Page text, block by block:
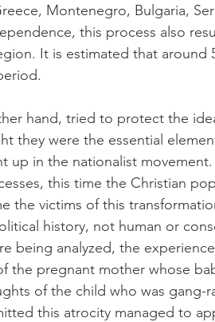
Montenegro, Bulgaria,
this process also
It is estimated that around
hand, tried to protect the
they were the essential
up in the nationalist
this time the Christian
the victims of this
history, not human or
being analyzed, the
the pregnant mother whose
of the child who was gang-
this atrocity managed to